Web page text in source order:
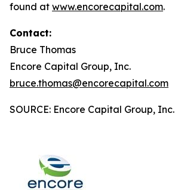
found at www.encorecapital.com.
Contact:
Bruce Thomas
Encore Capital Group, Inc.
bruce.thomas@encorecapital.com
SOURCE: Encore Capital Group, Inc.